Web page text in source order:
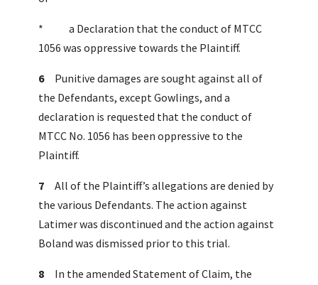
* a Declaration that the conduct of MTCC
1056 was oppressive towards the Plaintiff.
6 Punitive damages are sought against all of
the Defendants, except Gowlings, and a
declaration is requested that the conduct of
MTCC No. 1056 has been oppressive to the
Plaintiff.
7
All of the Plaintiff’s allegations are denied by
the various Defendants. The action against
Latimer was discontinued and the action against
Boland was dismissed prior to this trial.
8
In the amended Statement of Claim, the